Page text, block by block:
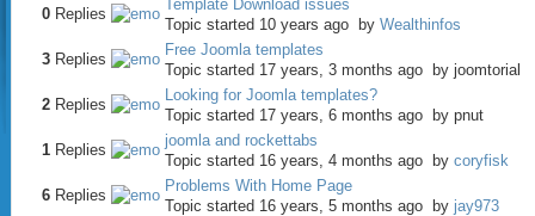
0 Replies
Template Download issues
Topic started 10 years ago
by Wealthinfos
3 Replies
Free Joomla templates
Topic started 17 years, 3 months ago
by joomtorial
2 Replies
Looking for Joomla templates?
Topic started 17 years, 6 months ago
by pnut
1 Replies
joomla and rockettabs
Topic started 16 years, 4 months ago
by coryfisk
6 Replies
Problems With Home Page
Topic started 16 years, 5 months ago
by jay973